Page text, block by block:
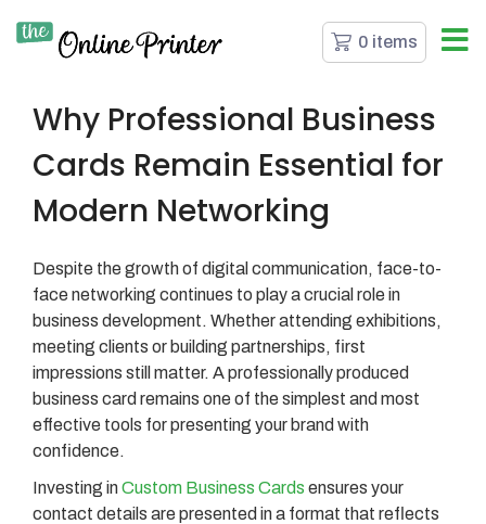
0 items
Why Professional Business
Cards Remain Essential for
Modern Networking
Despite the growth of digital communication, face-to-
face networking continues to play a crucial role in
business development. Whether attending exhibitions,
meeting clients or building partnerships, first
impressions still matter. A professionally produced
business card remains one of the simplest and most
effective tools for presenting your brand with
confidence.
Investing inCustom Business Cards ensures your
contact details are presented in a format that reflects